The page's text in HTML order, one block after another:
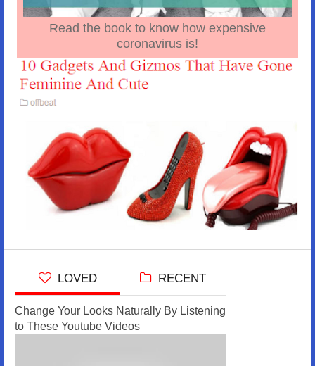
Read the book to know how expensive
coronavirus is!
LOVED RECENT
Change Your Looks Naturally By Listening
to These Youtube Videos